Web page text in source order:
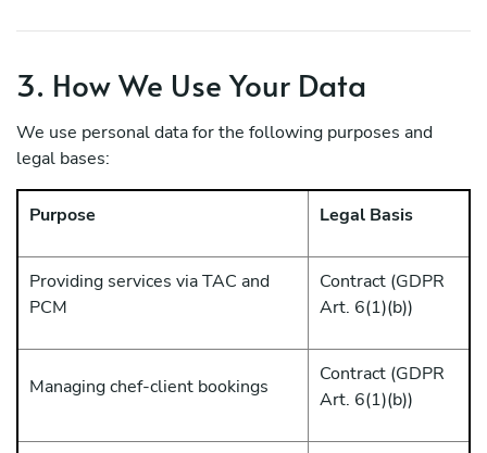
3. How We Use Your Data
We use personal data for the following purposes and
legal bases:
Purpose Legal Basis
Providing services via TAC and
PCM
Contract (GDPR
Art. 6(1)(b))
Managing chef-client bookings
Contract (GDPR
Art. 6(1)(b))